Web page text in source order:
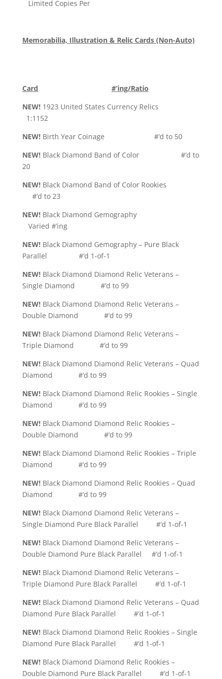
Limited Copies Per
Memorabilia, Illustration & Relic Cards (Non-Auto)
Card
#’ing/Ratio
NEW!1923 United States Currency Relics
1:1152
NEW!Birth Year Coinage #’d to 50
NEW! Black Diamond Band of Color #’d to
20
NEW! Black Diamond Band of Color Rookies
#’d to 23
NEW! Black Diamond Gemography
Varied #’ing
NEW!Black Diamond Gemography – Pure Black
Parallel #’d 1-of-1
NEW! Black Diamond Diamond Relic Veterans –
Single Diamond #’d to 99
NEW! Black Diamond Diamond Relic Veterans –
Double Diamond #’d to 99
NEW! Black Diamond Diamond Relic Veterans –
Triple Diamond #’d to 99
NEW! Black Diamond Diamond Relic Veterans – Quad
Diamond #’d to 99
NEW!Black Diamond Diamond Relic Rookies – Single
Diamond #’d to 99
NEW! Black Diamond Diamond Relic Rookies –
Double Diamond #’d to 99
NEW! Black Diamond Diamond Relic Rookies – Triple
Diamond #’d to 99
NEW! Black Diamond Diamond Relic Rookies – Quad
Diamond #’d to 99
NEW! Black Diamond Diamond Relic Veterans –
Single Diamond Pure Black Parallel #’d 1-of-1
NEW!Black Diamond Diamond Relic Veterans –
Double Diamond Pure Black Parallel #’d 1-of-1
NEW! Black Diamond Diamond Relic Veterans –
Triple Diamond Pure Black Parallel #’d 1-of-1
NEW!Black Diamond Diamond Relic Veterans – Quad
Diamond Pure Black Parallel #’d 1-of-1
NEW! Black Diamond Diamond Relic Rookies – Single
Diamond Pure Black Parallel #’d 1-of-1
NEW! Black Diamond Diamond Relic Rookies –
Double Diamond Pure Black Parallel #’d 1-of-1